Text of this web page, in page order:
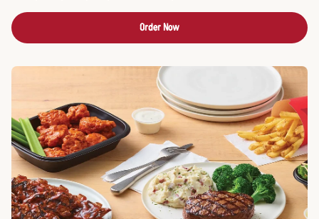
Order Now